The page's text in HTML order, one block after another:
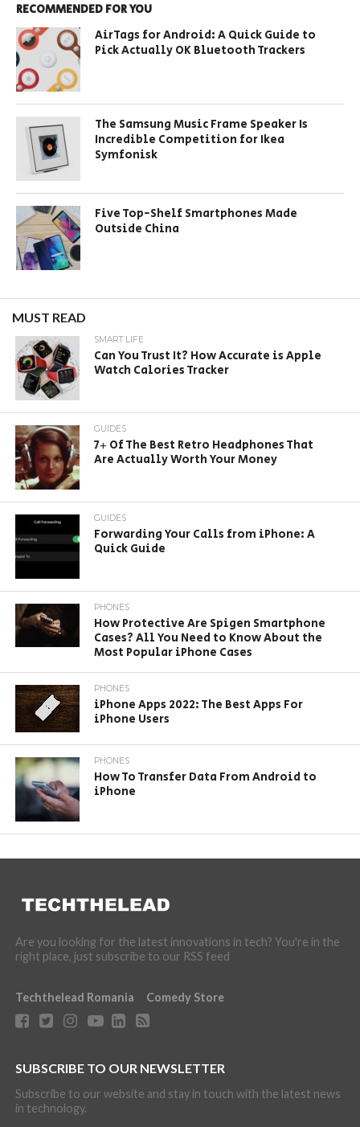
RECOMMENDED FOR YOU
AirTags for Android: A Quick Guide to
Pick Actually OK Bluetooth Trackers
The Samsung Music Frame Speaker Is
Incredible Competition for Ikea
Symfonisk
Five Top-Shelf Smartphones Made
Outside China
MUST READ
SMART LIFE
Can You Trust It? How Accurate is Apple
Watch Calories Tracker
GUIDES
7+ Of The Best Retro Headphones That
Are Actually Worth Your Money
GUIDES
Forwarding Your Calls from iPhone: A
Quick Guide
PHONES
How Protective Are Spigen Smartphone
Cases? All You Need to Know About the
Most Popular iPhone Cases
PHONES
iPhone Apps 2022: The Best Apps For
iPhone Users
PHONES
How To Transfer Data From Android to
iPhone
Are you looking for the latest innovations in tech? You're in the
right place, just subscribe to our RSS feed
Techthelead Romania Comedy Store
SUBSCRIBE TO OUR NEWSLETTER
Subscribe to our website and stay in touch with the latest news
in technology.